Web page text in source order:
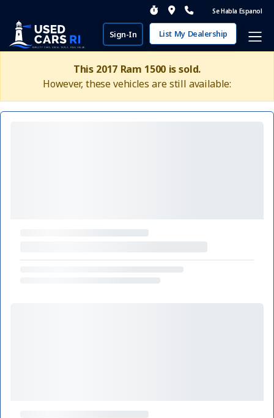
Se Habla Espanol
Sign-In List My Dealership
This 2017 Ram 1500 is sold.
However, these vehicles are still available: